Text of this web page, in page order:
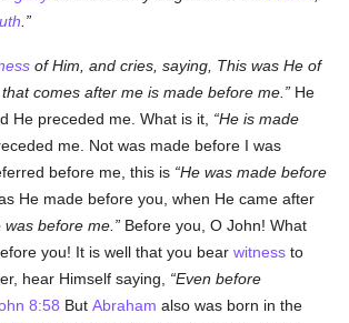
of Him, and cries, saying, This was He of
comes after me is made before me.
He
He preceded me. What is it,
He is made
me. Not was made before I was
before me, this is He was made before
He made before you, when He came after
before me.
Before you, O John! What
you! It is well that you bearwitness to
hear Himself saying,
Even before
8:58 ButAbraham also was born in the